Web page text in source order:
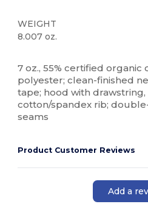
WEIGHT
8.007 oz.
7 oz., 55% certified organic
polyester; clean-finished
tape; hood with drawstring,
cotton/spandex rib;
seams
Product Customer Reviews
Add a